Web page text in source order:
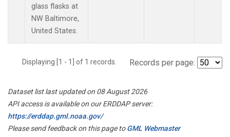
glass flasks at
NW Baltimore,
United States.
Displaying [1 - 1] of 1 records. Records per page:
Dataset list last updated on 08 August 2026
API access is available on our ERDDAP server:
https://erddap.gml.noaa.gov/
Please send feedback on this page toGML Webmaster